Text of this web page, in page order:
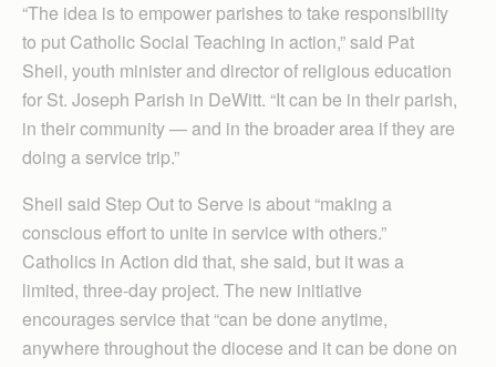
“The idea is to empower parishes to take responsibility
to put Catholic Social Teaching in action,” said Pat
Sheil, youth minister and director of religious education
for St. Joseph Parish in DeWitt. “It can be in their parish,
in their community — and in the broader area if they are
doing a service trip.”
Sheil said Step Out to Serve is about “making a
conscious effort to unite in service with others.”
Catholics in Action did that, she said, but it was a
limited, three-day project. The new initiative
encourages service that “can be done anytime,
anywhere throughout the diocese and it can be done on